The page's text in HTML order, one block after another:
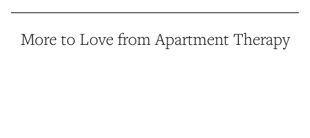
More to Love from Apartment Therapy